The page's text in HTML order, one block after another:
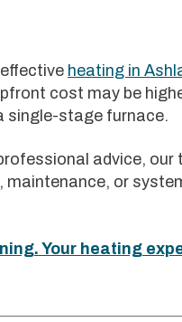
heating in
cost may be
single-stage furnace.
advice, our
or
Your heating